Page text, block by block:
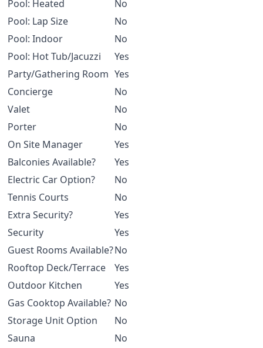
Pool: Heated
No
Pool: Lap Size
No
Pool: Indoor
No
Pool: Hot Tub/Jacuzzi
Yes
Party/Gathering Room Yes
Concierge
No
Valet
No
Porter
No
On Site Manager
Yes
Balconies Available?
Yes
Electric Car Option?
No
Tennis Courts
No
Extra Security?
Yes
Security
Yes
Guest Rooms Available?No
Rooftop Deck/Terrace
Yes
Outdoor Kitchen
Yes
Gas Cooktop Available? No
Storage Unit Option
No
Sauna
No